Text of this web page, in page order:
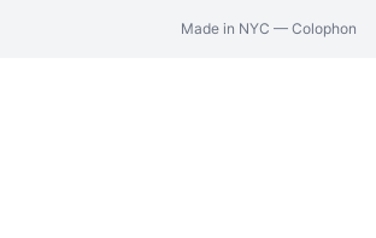
Made in NYC — Colophon